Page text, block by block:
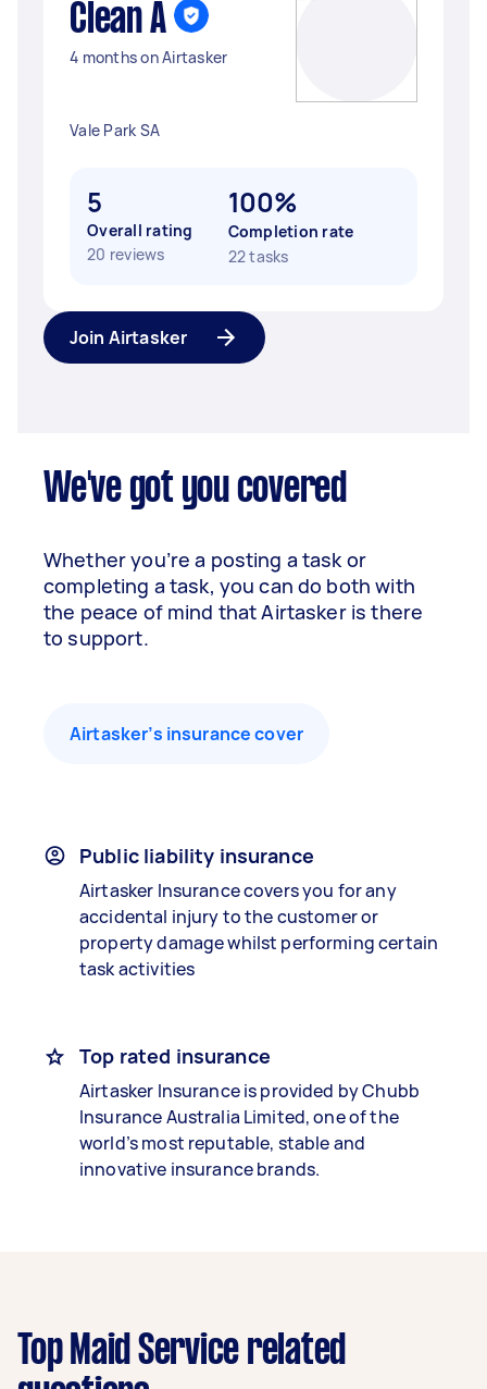
Clean A
4 months on Airtasker
Vale Park SA
5
Overall rating
20 reviews
100%
Completion rate
22 tasks
Join Airtasker
We've got you covered
Whether you’re a posting a task or
completing a task, you can do both with
the peace of mind that Airtasker is there
to support.
Airtasker’s insurance cover
Public liability insurance
Airtasker Insurance covers you for any
accidental injury to the customer or
property damage whilst performing certain
task activities
Top rated insurance
Airtasker Insurance is provided by Chubb
Insurance Australia Limited, one of the
world’s most reputable, stable and
innovative insurance brands.
Top Maid Service related